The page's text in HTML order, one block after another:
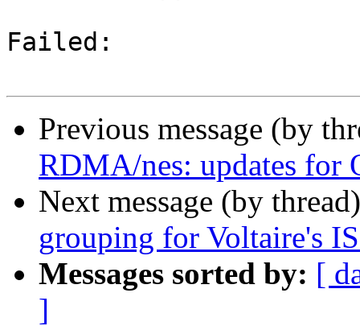
Failed:
Previous message (by
RDMA/nes: updates for
Next message (by
grouping for Voltaire's
Messages sorted by: [
]